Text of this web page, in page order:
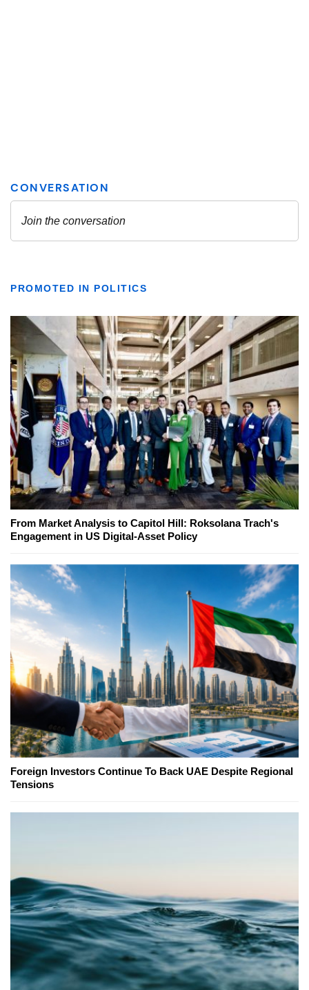
PROMOTED IN POLITICS
From Market Analysis to Capitol Hill: Roksolana Trach's
Engagement in US Digital-Asset Policy
Foreign Investors Continue To Back UAE Despite Regional
Tensions